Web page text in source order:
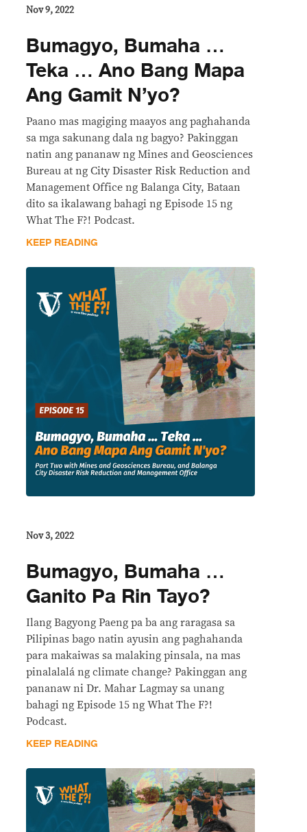
Nov 9, 2022
Bumagyo, Bumaha …
Teka … Ano Bang Mapa
Ang Gamit N’yo?
Paano mas magiging maayos ang paghahanda
sa mga sakunang dala ng bagyo? Pakinggan
natin ang pananaw ng Mines and Geosciences
Bureau at ng City Disaster Risk Reduction and
Management Office ng Balanga City, Bataan
dito sa ikalawang bahagi ng Episode 15 ng
What The F?! Podcast.
KEEP READING
Nov 3, 2022
Bumagyo, Bumaha …
Ganito Pa Rin Tayo?
Ilang Bagyong Paeng pa ba ang raragasa sa
Pilipinas bago natin ayusin ang paghahanda
para makaiwas sa malaking pinsala, na mas
pinalalalá ng climate change? Pakinggan ang
pananaw ni Dr. Mahar Lagmay sa unang
bahagi ng Episode 15 ng What The F?!
Podcast.
KEEP READING